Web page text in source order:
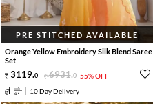
PRE STITCHED AVAILABLE
Orange Yellow Embroidery Silk Blend Saree
Set
3119.0 6931.0 55% OFF
10 Day Delivery